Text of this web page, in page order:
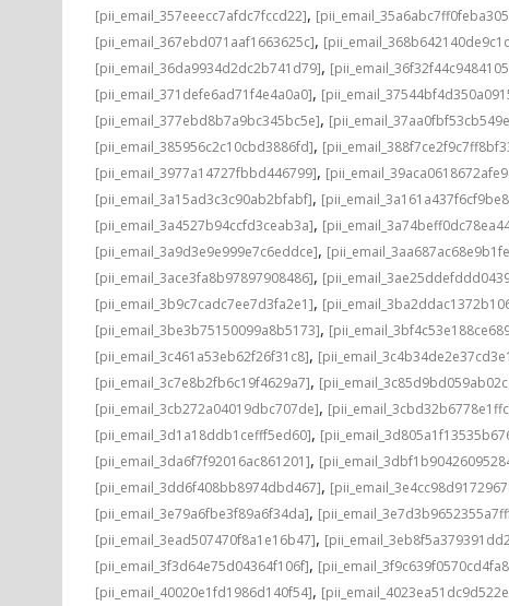
[pii_email_357eeecc7afdc7fccd22],
[pii_email_367ebd071aaf1663625c],
[pii_email_36da9934d2dc2b741d79],
[pii_email_371defe6ad71f4e4a0a0],
[pii_email_377ebd8b7a9bc345bc5e],
[pii_email_385956c2c10cbd3886fd],
[pii_email_3977a14727fbbd446799],
[pii_email_3a15ad3c3c90ab2bfabf],
[pii_email_3a4527b94ccfd3ceab3a],
[pii_email_3a9d3e9e999e7c6eddce],
[pii_email_3ace3fa8b97897908486],
[pii_email_3b9c7cadc7ee7d3fa2e1],
[pii_email_3be3b75150099a8b5173],
[pii_email_3c461a53eb62f26f31c8],
[pii_email_3c7e8b2fb6c19f4629a7],
[pii_email_3cb272a04019dbc707de],
[pii_email_3d1a18ddb1cefff5ed60],
[pii_email_3da6f7f92016ac861201],
[pii_email_3dd6f408bb8974dbd467],
[pii_email_3e79a6fbe3f89a6f34da],
[pii_email_3ead507470f8a1e16b47],
[pii_email_3f3d64e75d04364f106f],
[pii_email_40020e1fd1986d140f54],